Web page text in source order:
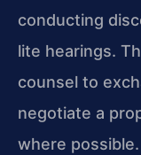
conducting
lite hearings.
counsel to
negotiate a
where